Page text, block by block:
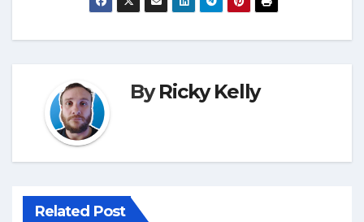
ByRicky Kelly
Related Post